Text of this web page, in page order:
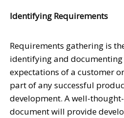
Identifying Requirements
Requirements gathering is
identifying and documenting
expectations of a customer
part of any successful
development. A well-
document will provide